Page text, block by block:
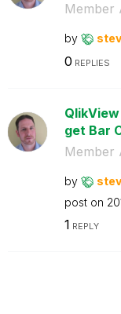
Member
by
0 REPLIES
get Bar
Member
by
post on
1 REPLY